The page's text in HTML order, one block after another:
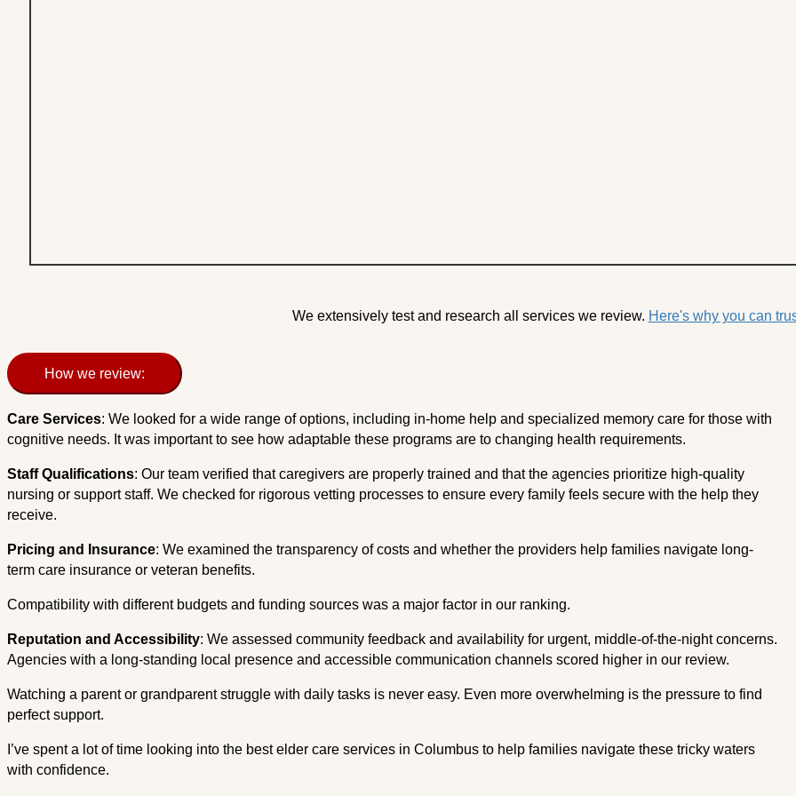
We extensively test and research all services we review. Here's why you can
How we review:
Care Services: We looked for a wide range of options, including in-home help and specialized memory care for those with
cognitive needs. It was important to see how adaptable these programs are to changing health requirements.
Staff Qualifications: Our team verified that caregivers are properly trained and that the agencies prioritize high-quality
nursing or support staff. We checked for rigorous vetting processes to ensure every family feels secure with the help they
receive.
Pricing and Insurance: We examined the transparency of costs and whether the providers help families navigate long-
term care insurance or veteran benefits.
Compatibility with different budgets and funding sources was a major factor in our ranking.
Reputation and Accessibility: We assessed community feedback and availability for urgent, middle-of-the-night concerns.
Agencies with a long-standing local presence and accessible communication channels scored higher in our review.
Watching a parent or grandparent struggle with daily tasks is never easy. Even more overwhelming is the pressure to find
perfect support.
I’ve spent a lot of time looking into the best elder care services in Columbus to help families navigate these tricky waters
with confidence.